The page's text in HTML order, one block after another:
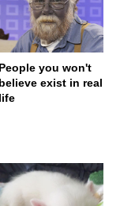
People you won't
believe exist in real
life